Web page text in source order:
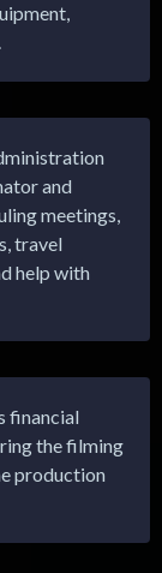
and
meetings,
travel
help with
financial
the filming
production